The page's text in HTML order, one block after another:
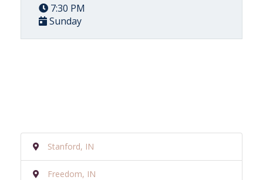
7:30 PM
Sunday
Stanford, IN
Freedom, IN